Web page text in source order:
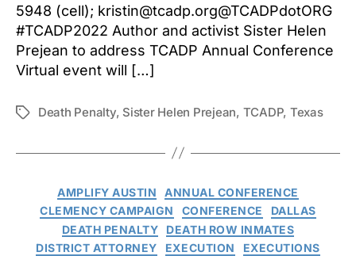
5948 (cell); kristin@tcadp.org@TCADPdotORG
#TCADP2022 Author and activist Sister Helen
Prejean to address TCADP Annual Conference
Virtual event will […]
TagsDeath Penalty, Sister Helen Prejean, TCADP, Texas
Categories
AMPLIFY AUSTIN
ANNUAL CONFERENCE
CLEMENCY CAMPAIGN
CONFERENCE
DALLAS
DEATH PENALTY
DEATH ROW INMATES
DISTRICT ATTORNEY
EXECUTION
EXECUTIONS